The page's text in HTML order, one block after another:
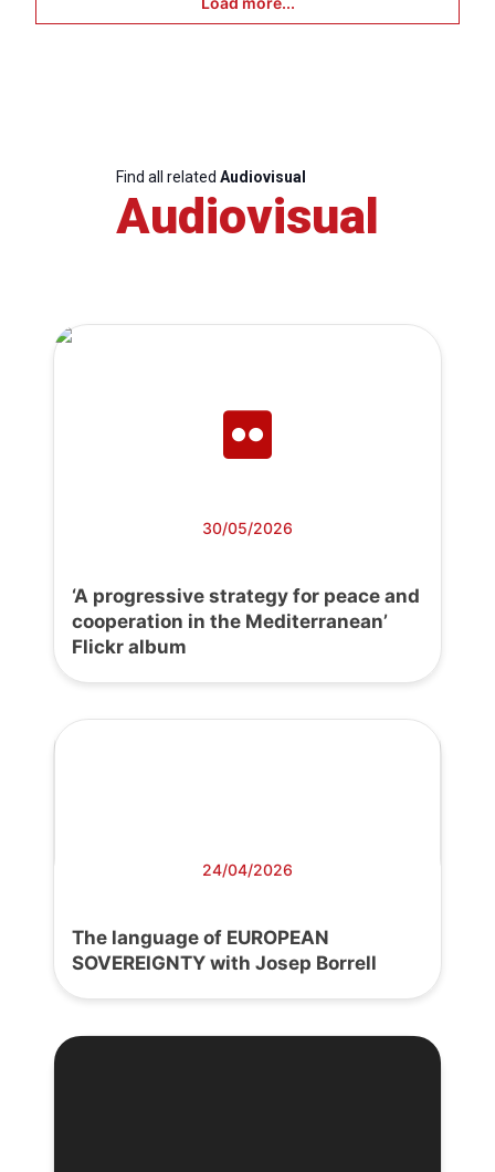
Find all related Audiovisual
Audiovisual
30/05/2026
‘A progressive strategy for peace and
cooperation in the Mediterranean’
Flickr album
24/04/2026
The language of EUROPEAN
SOVEREIGNTY with Josep Borrell